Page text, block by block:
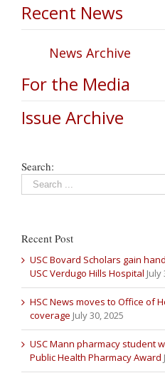
Recent News
News Archive
For the Media
Issue Archive
Search:
Recent Post
USC Bovard Scholars gain
USC Verdugo Hills Hospital July
HSC News moves to Office of
coverage July 30, 2025
USC Mann pharmacy student
Public Health Pharmacy Award